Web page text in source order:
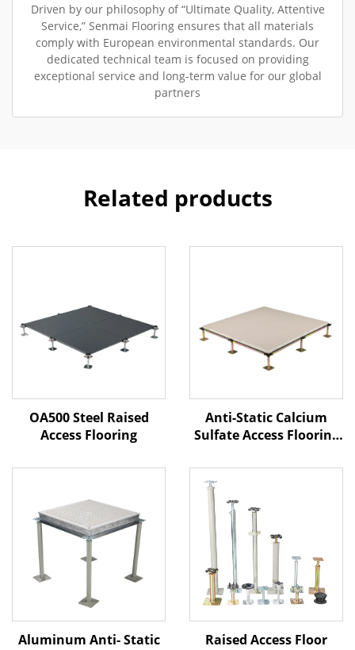
Driven by our philosophy of “Ultimate Quality, Attentive
Service,” Senmai Flooring ensures that all materials
comply with European environmental standards. Our
dedicated technical team is focused on providing
exceptional service and long-term value for our global
partners
Related products
OA500 Steel Raised
Access Flooring
Anti-Static Calcium
Sulfate Access Flooring
Aluminum Anti- Static
Raised Access Floor